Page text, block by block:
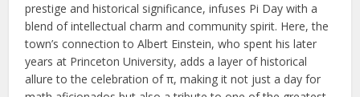
prestige and historical significance, infuses Pi Day with a
blend of intellectual charm and community spirit. Here, the
town’s connection to Albert Einstein, who spent his later
years at Princeton University, adds a layer of historical
allure to the celebration of π, making it not just a day for